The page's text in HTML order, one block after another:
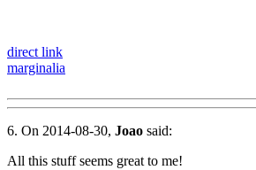
direct link
marginalia
6. On 2014-08-30, Joao said:
All this stuff seems great to me!